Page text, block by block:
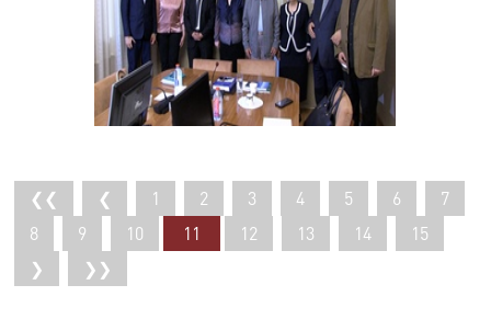
❮❮ ❮ 1 2 3 4 5 6
7
8
9 10 11 12 13 14
15
❯
❯❯